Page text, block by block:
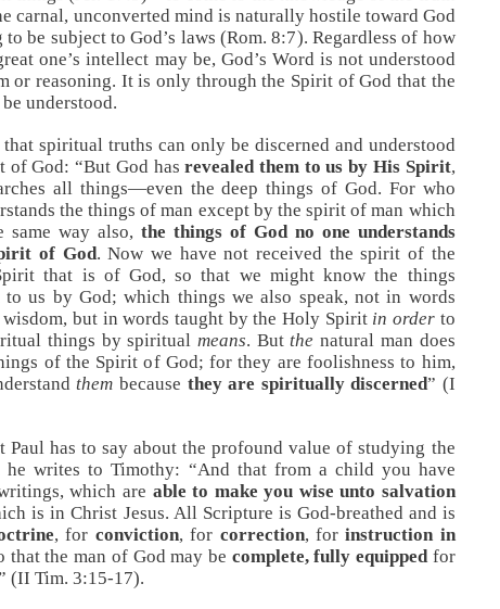
carnal, unconverted mind is naturally hostile toward God
be subject to God’s laws (Rom. 8:7). Regardless of how
one’s intellect may be, God’s Word is not understood
or reasoning. It is only through the Spirit of God that the
understood.
that spiritual truths can only be discerned and understood
of God: “But God hasrevealed them to us by His Spirit,
all things—even the deep things of God. For who
the things of man except by the spirit of man which
way also, the things of God no one understands
of God. Now we have not received the spirit of the
that is of God, so that we might know the things
us by God; which things we also speak, not in words
but in words taught by the Holy Spirit in orderto
things by spiritual means. Butthe natural man does
of the Spirit of God; for they are foolishness to him,
them because they are spiritually discerned” (I
Paul has to say about the profound value of studying the
he writes to Timothy: “And that from a child you have
which are able to make you wise unto salvation
is in Christ Jesus. All Scripture is God-breathed and is
, for conviction, for correction, forinstruction in
that the man of God may be complete, fully equippedfor
(II Tim. 3:15-17).